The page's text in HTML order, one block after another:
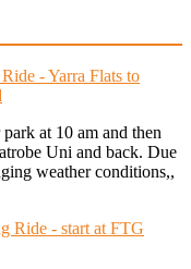
- Yarra Flats to
at 10 am and then
Uni and back. Due
weather conditions,,
Ride - start at FTG